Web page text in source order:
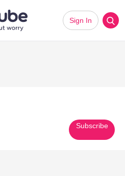
Sign In
Subscribe